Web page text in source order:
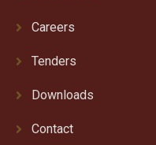
Careers
Tenders
Downloads
Contact